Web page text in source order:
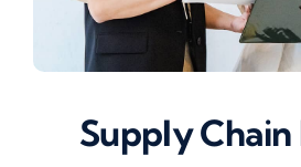
Supply